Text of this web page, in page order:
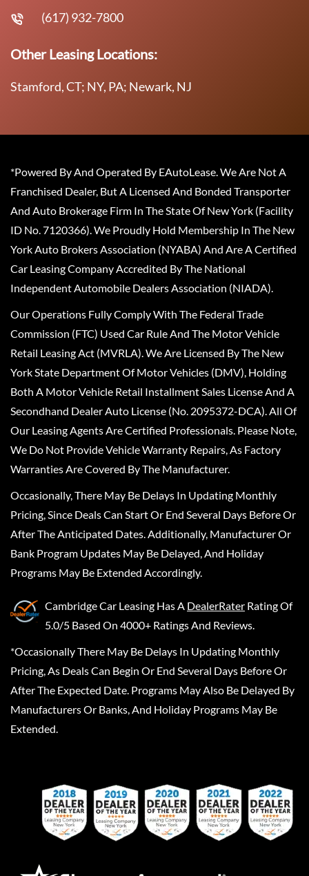
(617) 932-7800
Other Leasing Locations:
Stamford, CT; NY, PA; Newark, NJ
*Powered By And Operated By EAutoLease. We Are Not A
Franchised Dealer, But A Licensed And Bonded Transporter
And Auto Brokerage Firm In The State Of New York (Facility
ID No. 7120366). We Proudly Hold Membership In The New
York Auto Brokers Association (NYABA) And Are A Certified
Car Leasing Company Accredited By The National
Independent Automobile Dealers Association (NIADA).
Our Operations Fully Comply With The Federal Trade
Commission (FTC) Used Car Rule And The Motor Vehicle
Retail Leasing Act (MVRLA). We Are Licensed By The New
York State Department Of Motor Vehicles (DMV), Holding
Both A Motor Vehicle Retail Installment Sales License And A
Secondhand Dealer Auto License (No. 2095372-DCA). All Of
Our Leasing Agents Are Certified Professionals. Please Note,
We Do Not Provide Vehicle Warranty Repairs, As Factory
Warranties Are Covered By The Manufacturer.
Occasionally, There May Be Delays In Updating Monthly
Pricing, Since Deals Can Start Or End Several Days Before Or
After The Anticipated Dates. Additionally, Manufacturer Or
Bank Program Updates May Be Delayed, And Holiday
Programs May Be Extended Accordingly.
Cambridge Car Leasing Has A DealerRater Rating Of
5.0/5 Based On 4000+ Ratings And Reviews.
*Occasionally There May Be Delays In Updating Monthly
Pricing, As Deals Can Begin Or End Several Days Before Or
After The Expected Date. Programs May Also Be Delayed By
Manufacturers Or Banks, And Holiday Programs May Be
Extended.